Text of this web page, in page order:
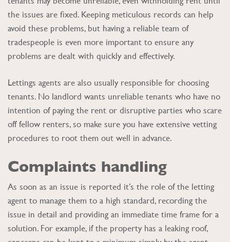
the issues are fixed. Keeping meticulous records can help
avoid these problems, but having a reliable team of
tradespeople is even more important to ensure any
problems are dealt with quickly and effectively.
Lettings agents are also usually responsible for choosing
tenants. No landlord wants unreliable tenants who have no
intention of paying the rent or disruptive parties who scare
off fellow renters, so make sure you have extensive vetting
procedures to root them out well in advance.
Complaints handling
As soon as an issue is reported it’s the role of the letting
agent to manage them to a high standard, recording the
issue in detail and providing an immediate time frame for a
solution. For example, if the property has a leaking roof,